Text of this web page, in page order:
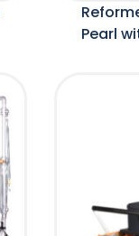
Pearl